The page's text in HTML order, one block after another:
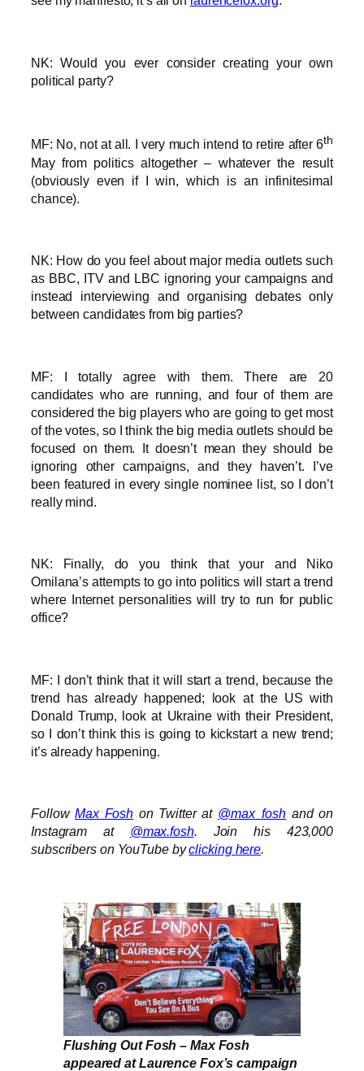
NK: Would you ever consider creating your own
political party?
MF: No, not at all. I very much intend to retire after 6th
May from politics altogether – whatever the result
(obviously even if I win, which is an infinitesimal
chance).
NK: How do you feel about major media outlets such
as BBC, ITV and LBC ignoring your campaigns and
instead interviewing and organising debates only
between candidates from big parties?
MF: I totally agree with them. There are 20
candidates who are running, and four of them are
considered the big players who are going to get most
of the votes, so I think the big media outlets should be
focused on them. It doesn’t mean they should be
ignoring other campaigns, and they haven’t. I’ve
been featured in every single nominee list, so I don’t
really mind.
NK: Finally, do you think that your and Niko
Omilana’s attempts to go into politics will start a trend
where Internet personalities will try to run for public
office?
MF: I don’t think that it will start a trend, because the
trend has already happened; look at the US with
Donald Trump, look at Ukraine with their President,
so I don’t think this is going to kickstart a new trend;
it’s already happening.
FollowMax Fosh on Twitter at @max_fosh and on
Instagram at @max.fosh. Join his 423,000
subscribers on YouTube byclicking here.
Flushing Out Fosh – Max Fosh
appeared at Laurence Fox’s campaign